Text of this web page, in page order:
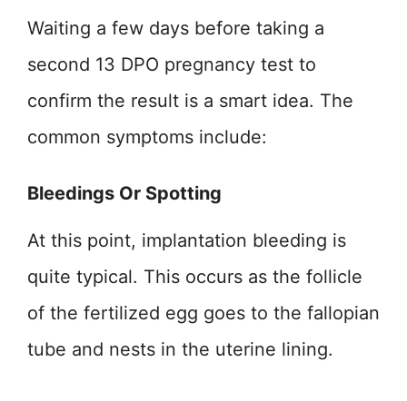
Waiting a few days before taking a
second 13 DPO pregnancy test to
confirm the result is a smart idea. The
common symptoms include:
Bleedings Or Spotting
At this point, implantation bleeding is
quite typical. This occurs as the follicle
of the fertilized egg goes to the fallopian
tube and nests in the uterine lining.